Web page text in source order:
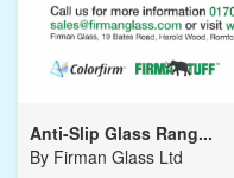
Anti-Slip Glass Rang...
By Firman Glass Ltd